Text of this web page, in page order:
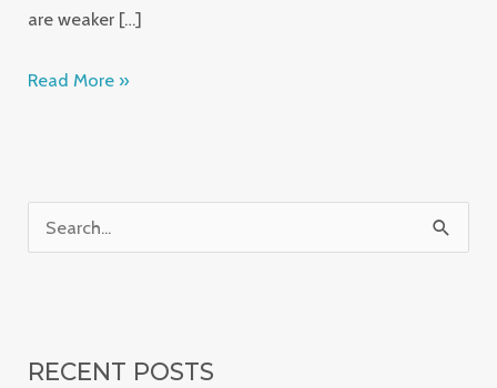
are weaker […]
Read More »
c
RECENT POSTS